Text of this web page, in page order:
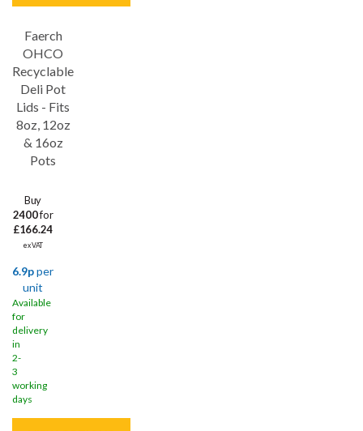
Faerch
OHCO
Recyclable
Deli Pot
Lids - Fits
8oz, 12oz
& 16oz
Pots
Buy
2400for
£166.24
ex VAT
6.9pper
unit
Available
for
delivery
in
2-
3
working
days
Save17%